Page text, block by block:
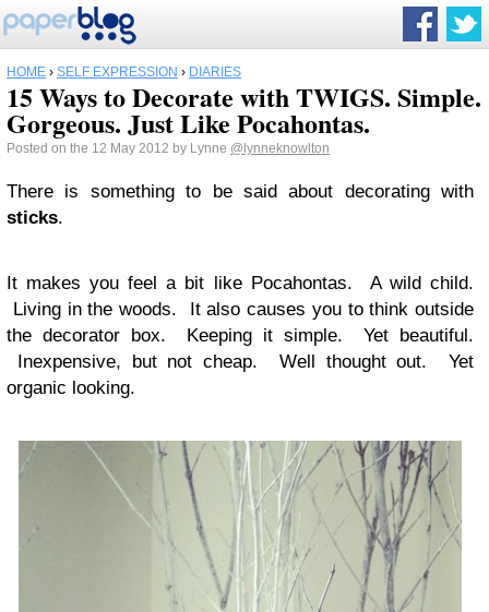
HOME › SELF EXPRESSION › DIARIES
15 Ways to Decorate with TWIGS. Simple.
Gorgeous. Just Like Pocahontas.
Posted on the 12 May 2012 by Lynne @lynneknowlton
There is something to be said about decorating with
sticks.
It makes you feel a bit like Pocahontas. A wild child.
Living in the woods. It also causes you to think outside
the decorator box. Keeping it simple. Yet beautiful.
Inexpensive, but not cheap. Well thought out. Yet
organic looking.